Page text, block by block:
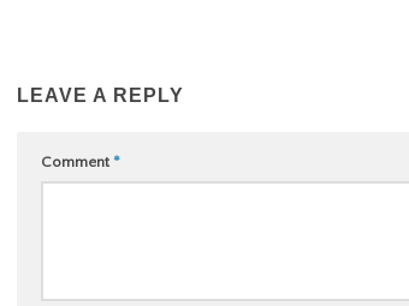
LEAVE A REPLY
Comment *